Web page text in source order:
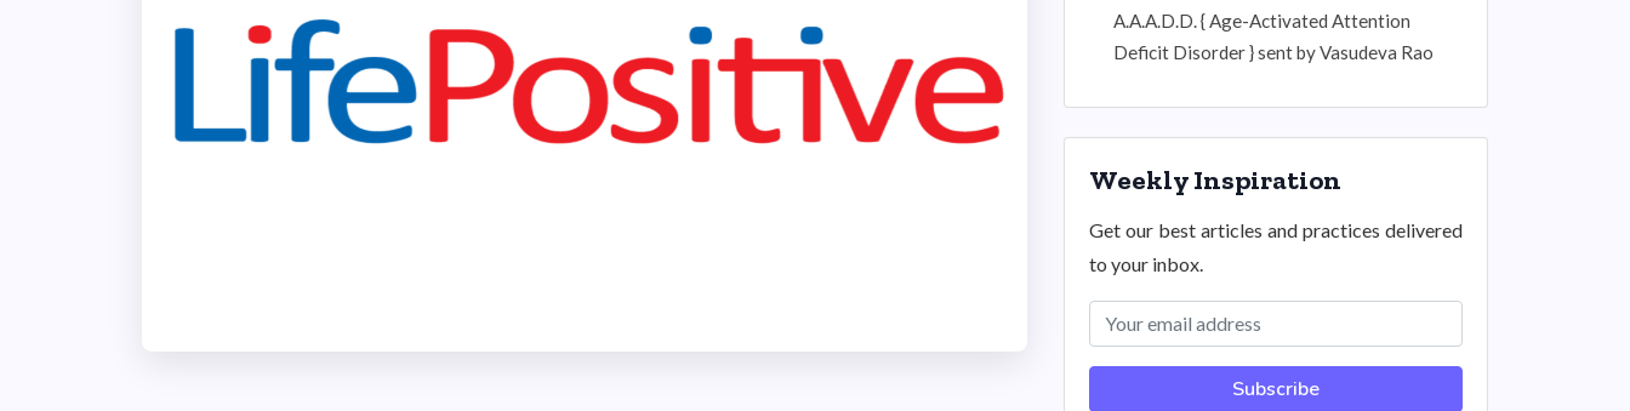
A.A.A.D.D. { Age-Activated Attention
Deficit Disorder } sent by Vasudeva Rao
Weekly Inspiration
Get our best articles and practices delivered
to your inbox.
Subscribe